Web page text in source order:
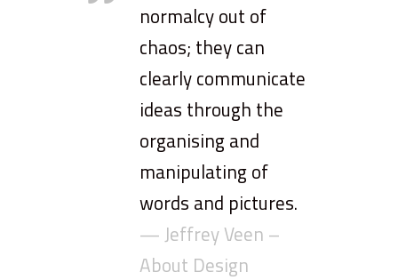
normalcy out of
chaos; they can
clearly communicate
ideas through the
organising and
manipulating of
words and pictures.
— Jeffrey Veen –
About Design